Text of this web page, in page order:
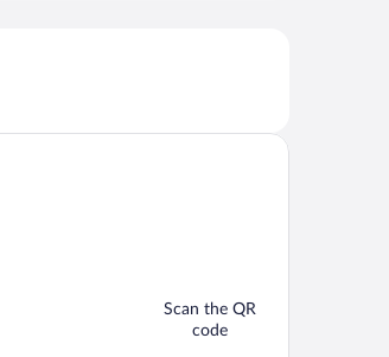
Scan the QR
code